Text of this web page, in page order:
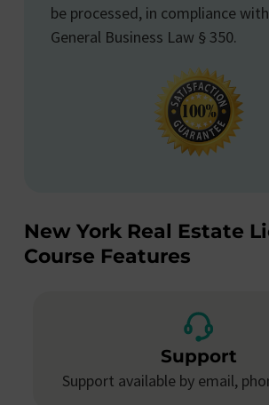
be processed, in compliance
General Business Law § 350.
New York Real Estate
Course Features
Support
Support available by email,